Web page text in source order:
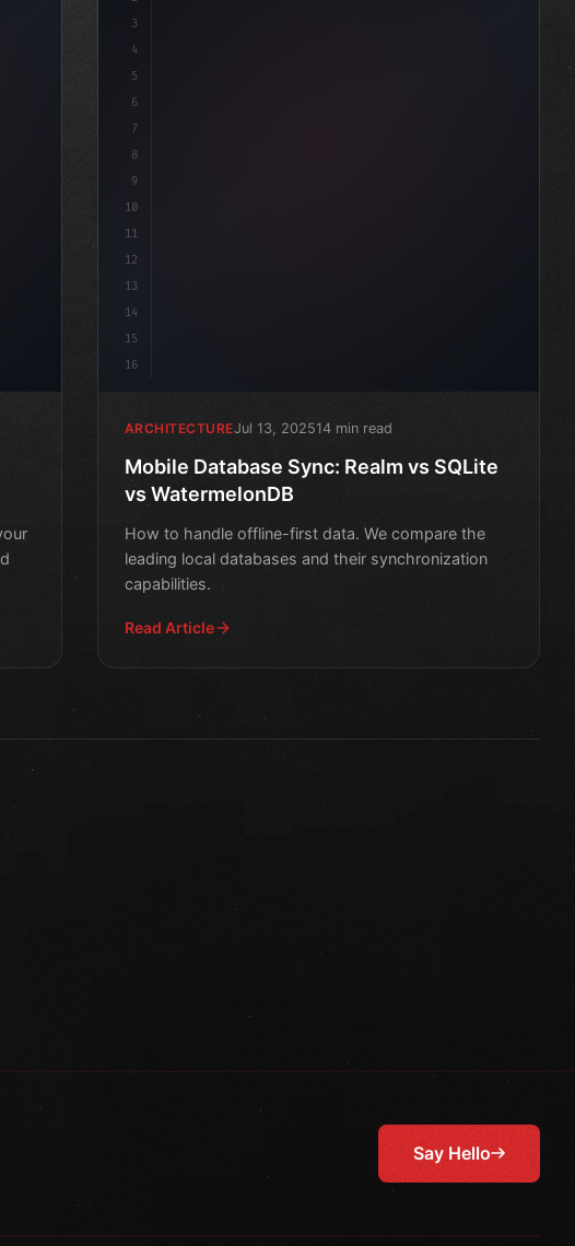
3
4
5
6
7
8
9
10
11
12
13
14
15
16
ARCHITECTUREJul 13, 202514 min read
Mobile Database Sync: Realm vs SQLite
vs WatermelonDB
How to handle offline-first data. We compare the
leading local databases and their synchronization
capabilities.
Read Article
Say Hello